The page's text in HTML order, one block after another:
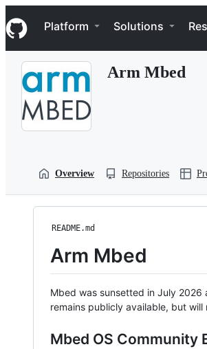
k
i
p
Navigation Menu
Platform Solutions
Arm Mbed
Overview Repositories
README.md
Arm Mbed
Mbed was sunsetted in July 2026
remains publicly available, but
Mbed OS Community